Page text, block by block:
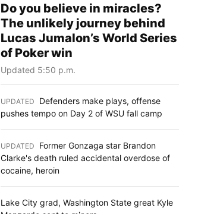
Do you believe in miracles?
The unlikely journey behind
Lucas Jumalon’s World Series
of Poker win
Updated 5:50 p.m.
UPDATED
Defenders make plays, offense
pushes tempo on Day 2 of WSU fall camp
UPDATED
Former Gonzaga star Brandon
Clarke's death ruled accidental overdose of
cocaine, heroin
Lake City grad, Washington State great Kyle